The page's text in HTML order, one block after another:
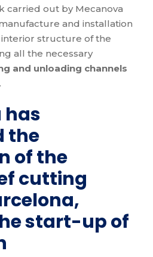
carried out by Mecanova
and installation
structure of the
all the necessary
and unloading channels
.
has
the
of the
cutting
start-up of